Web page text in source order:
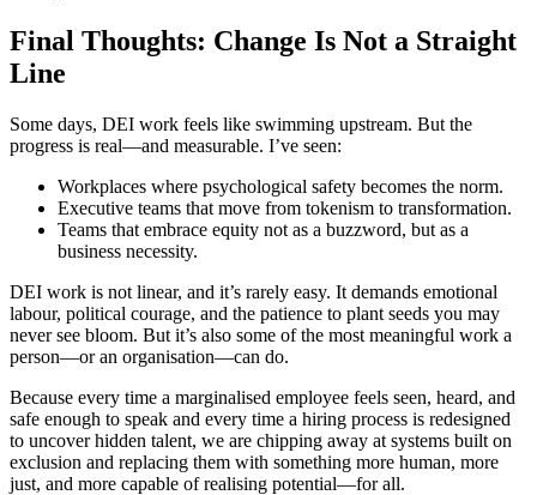
Final Thoughts: Change Is Not a Straight
Line
Some days, DEI work feels like swimming upstream. But the
progress is real—and measurable. I’ve seen:
Workplaces where psychological safety becomes the norm.
Executive teams that move from tokenism to transformation.
Teams that embrace equity not as a buzzword, but as a
business necessity.
DEI work is not linear, and it’s rarely easy. It demands emotional
labour, political courage, and the patience to plant seeds you may
never see bloom. But it’s also some of the most meaningful work a
person—or an organisation—can do.
Because every time a marginalised employee feels seen, heard, and
safe enough to speak and every time a hiring process is redesigned
to uncover hidden talent, we are chipping away at systems built on
exclusion and replacing them with something more human, more
just, and more capable of realising potential—for all.